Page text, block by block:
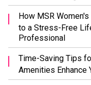
How MSR
to a Stress-Free
Professional
Time-Saving Tips
Amenities Enhance